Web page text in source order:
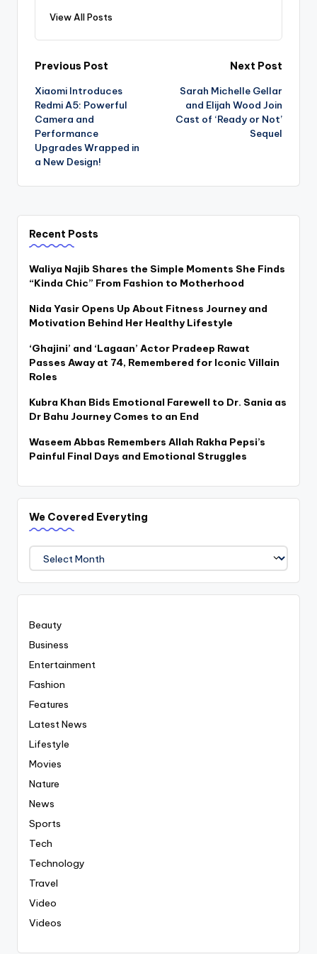
View All Posts
Post
navigation
Previous Post
Xiaomi Introduces
Redmi A5: Powerful
Camera and
Performance
Upgrades Wrapped in
a New Design!
Next Post
Sarah Michelle Gellar
and Elijah Wood Join
Cast of ‘Ready or Not’
Sequel
Recent Posts
Waliya Najib Shares the Simple Moments She Finds
“Kinda Chic” From Fashion to Motherhood
Nida Yasir Opens Up About Fitness Journey and
Motivation Behind Her Healthy Lifestyle
‘Ghajini’ and ‘Lagaan’ Actor Pradeep Rawat
Passes Away at 74, Remembered for Iconic Villain
Roles
Kubra Khan Bids Emotional Farewell to Dr. Sania as
Dr Bahu Journey Comes to an End
Waseem Abbas Remembers Allah Rakha Pepsi’s
Painful Final Days and Emotional Struggles
We Covered Everyting
We
Covered
Everyting
Beauty
Business
Entertainment
Fashion
Features
Latest News
Lifestyle
Movies
Nature
News
Sports
Tech
Technology
Travel
Video
Videos